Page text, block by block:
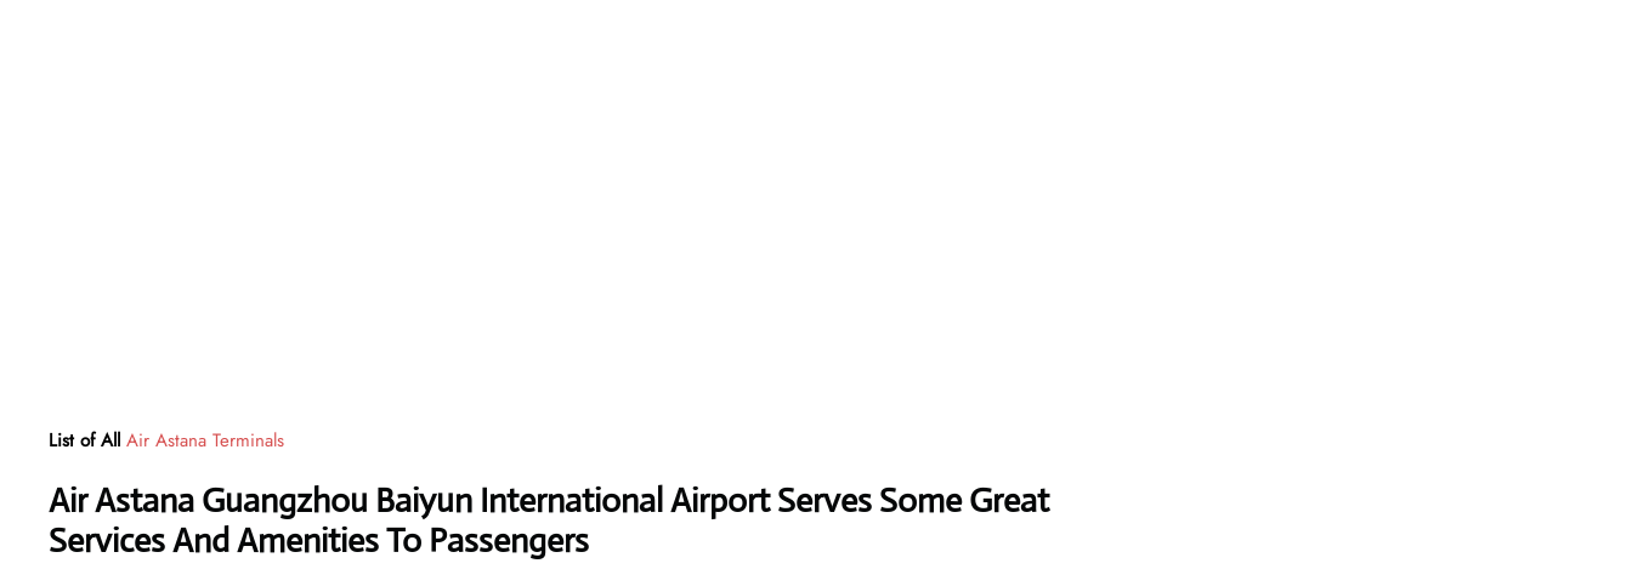
List of All Air Astana Terminals
Air Astana Guangzhou Baiyun International Airport Serves Some Great
Services And Amenities To Passengers